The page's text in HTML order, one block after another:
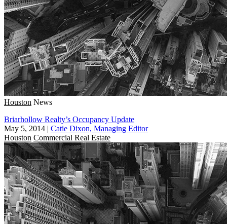
Houston News
Briarhollow Realty’s Occupancy Update
May 5, 2014 | Catie Dixon, Managing Editor
Houston Commercial Real Estate